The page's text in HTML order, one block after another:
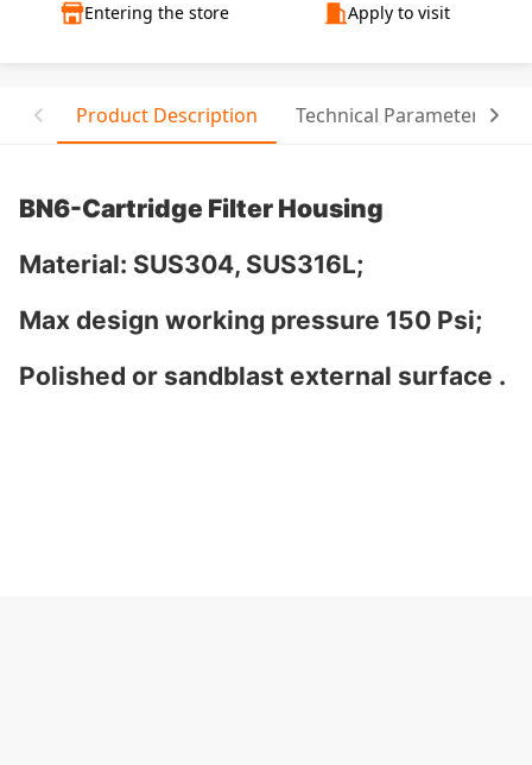
Entering the store Apply to visit
Product Description Technical Parameter
BN6-Cartridge Filter Housing
Material: SUS304, SUS316L;
Max design working pressure 150 Psi;
Polished or sandblast external surface .